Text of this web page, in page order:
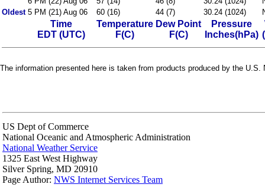
Oldest 5 PM (21) Aug 06 60 (16) 44 (7) 30.24 (1024)
Time
EDT (UTC)
Temperature
F(C)
Dew Point
F(C)
Pressure
Inches(hPa)
The information presented here is taken from products produced by the
US Dept of Commerce
National Oceanic and Atmospheric Administration
National Weather Service
1325 East West Highway
Silver Spring, MD 20910
Page Author: NWS Internet Services Team